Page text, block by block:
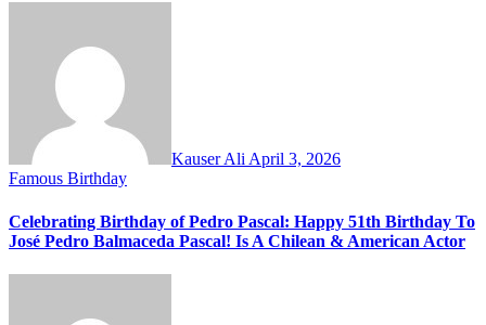
Kauser AliApril 3, 2026
Famous Birthday
Celebrating Birthday of Pedro Pascal: Happy 51th Birthday To
José Pedro Balmaceda Pascal! Is A Chilean & American Actor